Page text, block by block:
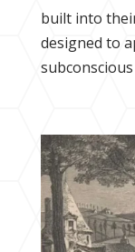
built into
designed to